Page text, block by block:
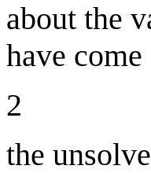
about the
have
2
the